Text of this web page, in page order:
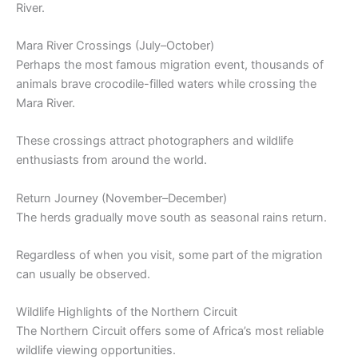
River.
Mara River Crossings (July–October)
Perhaps the most famous migration event, thousands of
animals brave crocodile-filled waters while crossing the
Mara River.
These crossings attract photographers and wildlife
enthusiasts from around the world.
Return Journey (November–December)
The herds gradually move south as seasonal rains return.
Regardless of when you visit, some part of the migration
can usually be observed.
Wildlife Highlights of the Northern Circuit
The Northern Circuit offers some of Africa’s most reliable
wildlife viewing opportunities.